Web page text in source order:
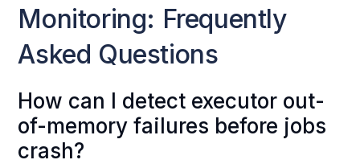
Monitoring: Frequently
Asked Questions
How can I detect executor out-
of-memory failures before jobs
crash?